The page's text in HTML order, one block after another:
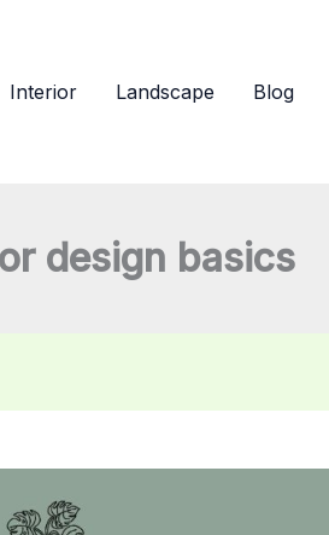
Interior Landscape Blog
design basics